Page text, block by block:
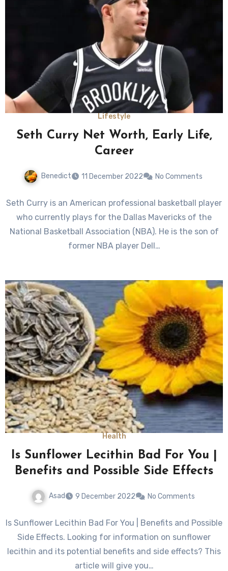
Lifestyle
Seth Curry Net Worth, Early Life,
Career
Benedict 11 December 2022 No Comments
Seth Curry is an American professional basketball player
who currently plays for the Dallas Mavericks of the
National Basketball Association (NBA). He is the son of
former NBA player Dell…
Health
Is Sunflower Lecithin Bad For You |
Benefits and Possible Side Effects
Asad 9 December 2022 No Comments
Is Sunflower Lecithin Bad For You | Benefits and Possible
Side Effects. Looking for information on sunflower
lecithin and its potential benefits and side effects? This
article will give you…